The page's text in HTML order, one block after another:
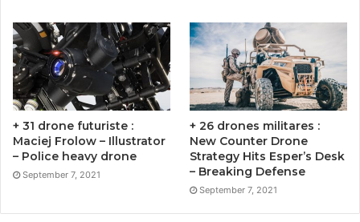
+ 31 drone futuriste :
Maciej Frolow – Illustrator
– Police heavy drone
September 7, 2021
+ 26 drones militares :
New Counter Drone
Strategy Hits Esper’s Desk
– Breaking Defense
September 7, 2021